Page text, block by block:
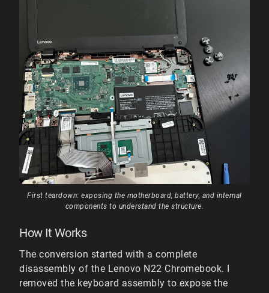
First teardown: exposing the motherboard, battery, and internal
components to understand the structure.
How It Works
The conversion started with a complete
disassembly of the Lenovo N22 Chromebook. I
removed the keyboard assembly to expose the